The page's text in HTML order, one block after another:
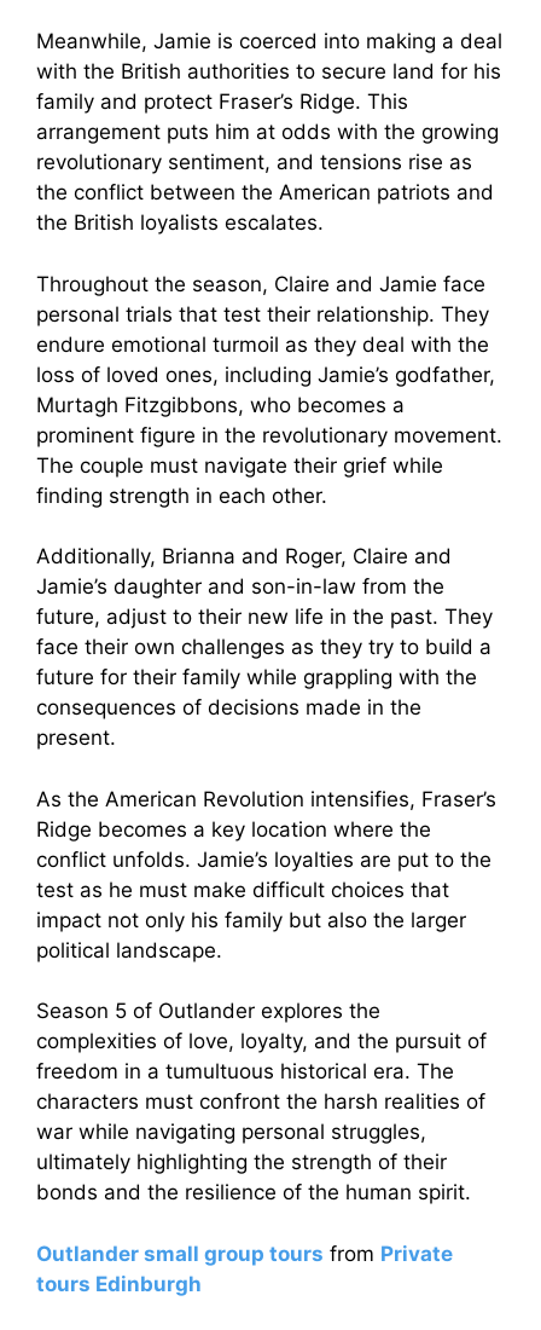
Meanwhile, Jamie is coerced into making a deal
with the British authorities to secure land for his
family and protect Fraser’s Ridge. This
arrangement puts him at odds with the growing
revolutionary sentiment, and tensions rise as
the conflict between the American patriots and
the British loyalists escalates.
Throughout the season, Claire and Jamie face
personal trials that test their relationship. They
endure emotional turmoil as they deal with the
loss of loved ones, including Jamie’s godfather,
Murtagh Fitzgibbons, who becomes a
prominent figure in the revolutionary movement.
The couple must navigate their grief while
finding strength in each other.
Additionally, Brianna and Roger, Claire and
Jamie’s daughter and son-in-law from the
future, adjust to their new life in the past. They
face their own challenges as they try to build a
future for their family while grappling with the
consequences of decisions made in the
present.
As the American Revolution intensifies, Fraser’s
Ridge becomes a key location where the
conflict unfolds. Jamie’s loyalties are put to the
test as he must make difficult choices that
impact not only his family but also the larger
political landscape.
Season 5 of Outlander explores the
complexities of love, loyalty, and the pursuit of
freedom in a tumultuous historical era. The
characters must confront the harsh realities of
war while navigating personal struggles,
ultimately highlighting the strength of their
bonds and the resilience of the human spirit.
Outlander small group tours from Private
tours Edinburgh